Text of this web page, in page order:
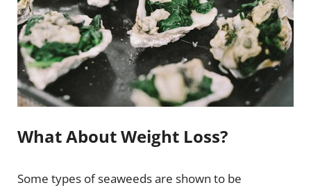
What About Weight Loss?
Some types of seaweeds are shown to be